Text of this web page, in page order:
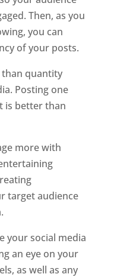
Then, as you
you can
of your posts.
than quantity
Posting one
is better than
more with
target audience
your social media
an eye on your
as well as any